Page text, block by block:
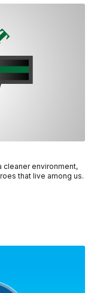
cleaner environment,
that live among us.